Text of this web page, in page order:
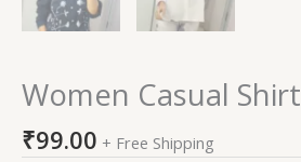
Women Casual Shirt
₹99.00 + Free Shipping